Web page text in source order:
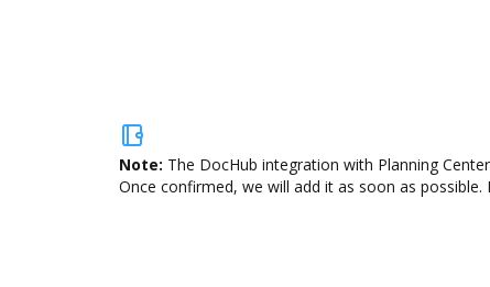
Note: The DocHub integration with Planning
Once confirmed, we will add it as soon as